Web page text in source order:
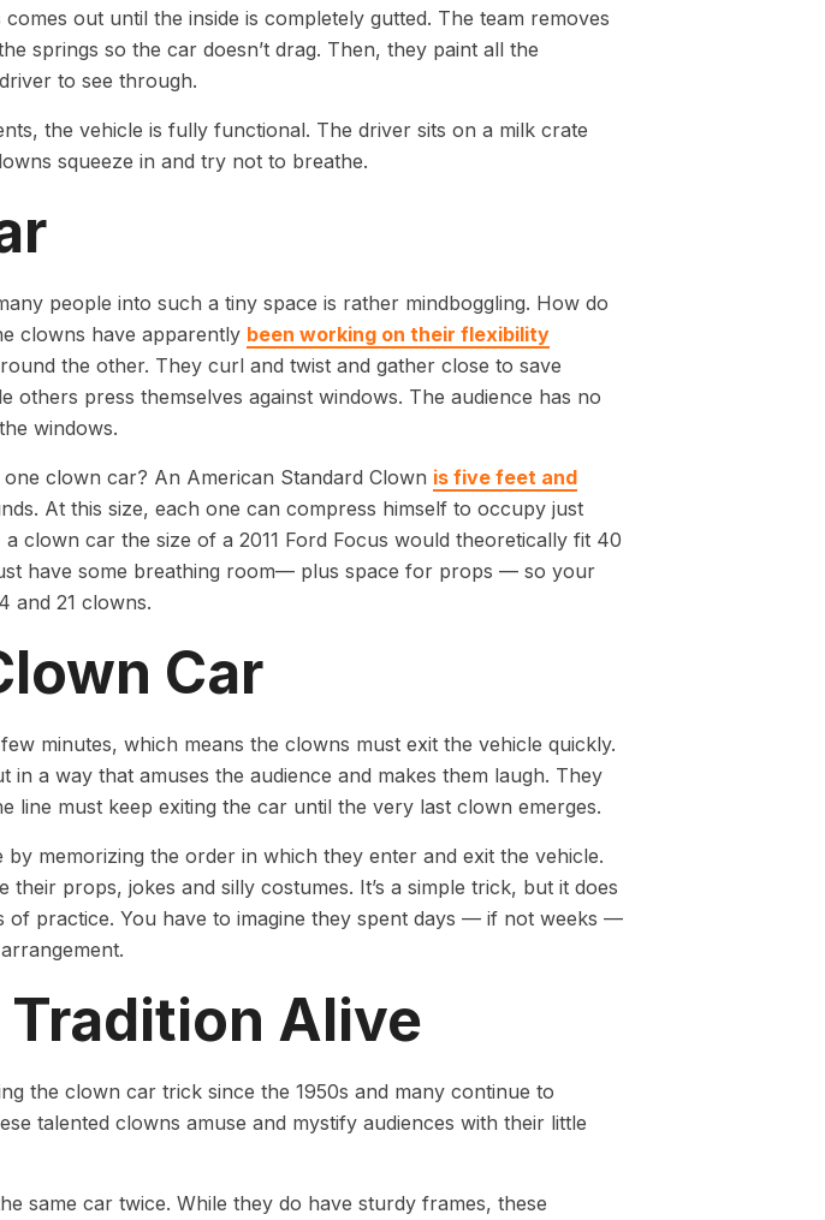
out until the inside is completely gutted. The team removes
springs so the car doesn’t drag. Then, they paint all the
to see through.
the vehicle is fully functional. The driver sits on a milk crate
squeeze in and try not to breathe.
people into such a tiny space is rather mindboggling. How do
clowns have apparently been working on their flexibility
the other. They curl and twist and gather close to save
press themselves against windows. The audience has no
windows.
clown car? An American Standard Clown is five feet and
At this size, each one can compress himself to occupy just
clown car the size of a 2011 Ford Focus would theoretically fit 40
have some breathing room— plus space for props — so your
and 21 clowns.
Car
minutes, which means the clowns must exit the vehicle quickly.
a way that amuses the audience and makes them laugh. They
line must keep exiting the car until the very last clown emerges.
memorizing the order in which they enter and exit the vehicle.
props, jokes and silly costumes. It’s a simple trick, but it does
of practice. You have to imagine they spent days — if not weeks —
Alive
the clown car trick since the 1950s and many continue to
talented clowns amuse and mystify audiences with their little
same car twice. While they do have sturdy frames, these